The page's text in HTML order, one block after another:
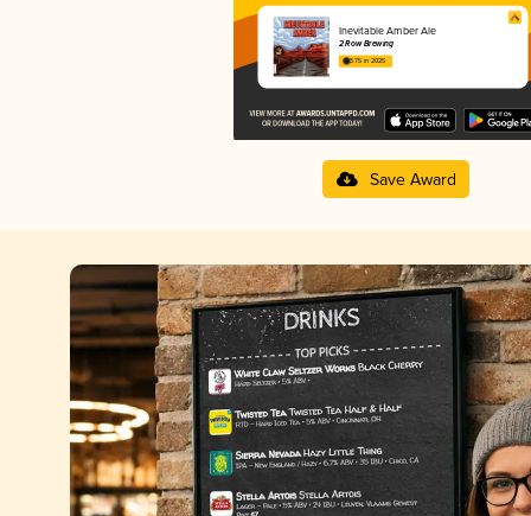
Inevitable Amber Ale
2 Row Brewing
3.75 in 2025
Save Award